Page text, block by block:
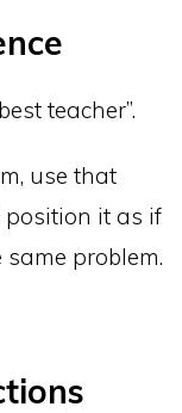
teacher”.
use that
it as if
problem.